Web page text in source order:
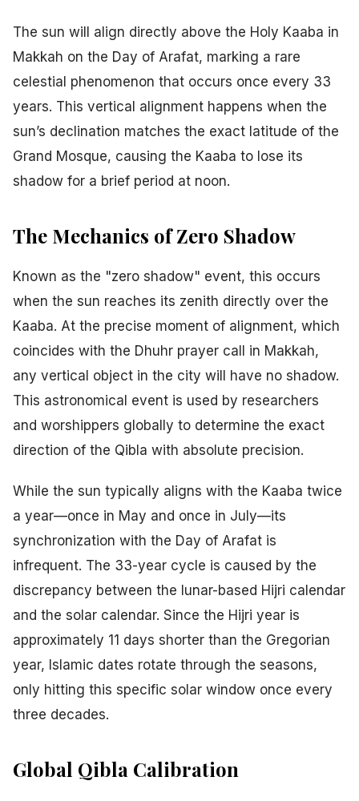
The sun will align directly above the Holy Kaaba in
Makkah on the Day of Arafat, marking a rare
celestial phenomenon that occurs once every 33
years. This vertical alignment happens when the
sun’s declination matches the exact latitude of the
Grand Mosque, causing the Kaaba to lose its
shadow for a brief period at noon.
The Mechanics of Zero Shadow
Known as the "zero shadow" event, this occurs
when the sun reaches its zenith directly over the
Kaaba. At the precise moment of alignment, which
coincides with the Dhuhr prayer call in Makkah,
any vertical object in the city will have no shadow.
This astronomical event is used by researchers
and worshippers globally to determine the exact
direction of the Qibla with absolute precision.
While the sun typically aligns with the Kaaba twice
a year—once in May and once in July—its
synchronization with the Day of Arafat is
infrequent. The 33-year cycle is caused by the
discrepancy between the lunar-based Hijri calendar
and the solar calendar. Since the Hijri year is
approximately 11 days shorter than the Gregorian
year, Islamic dates rotate through the seasons,
only hitting this specific solar window once every
three decades.
Global Qibla Calibration